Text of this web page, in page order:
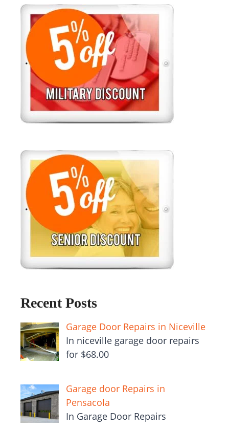
Recent Posts
Garage Door Repairs in Niceville
In niceville garage door repairs
for $68.00
Garage door Repairs in
Pensacola
In Garage Door Repairs